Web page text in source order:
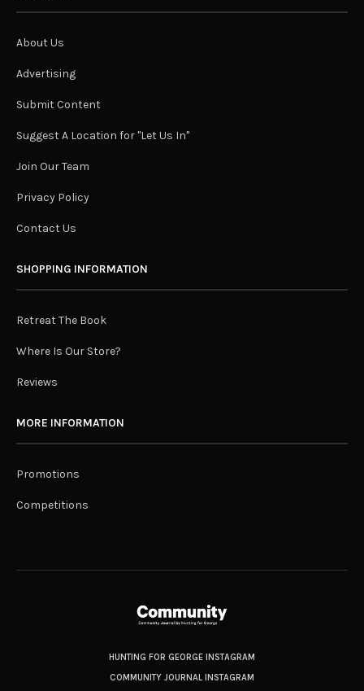
About Us
Advertising
Submit Content
Suggest A Location for "Let Us In"
Join Our Team
Privacy Policy
Contact Us
SHOPPING INFORMATION
Retreat The Book
Where Is Our Store?
Reviews
MORE INFORMATION
Promotions
Competitions
HUNTING FOR GEORGE INSTAGRAM
COMMUNITY JOURNAL INSTAGRAM